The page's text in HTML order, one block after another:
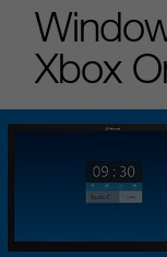
Xbox